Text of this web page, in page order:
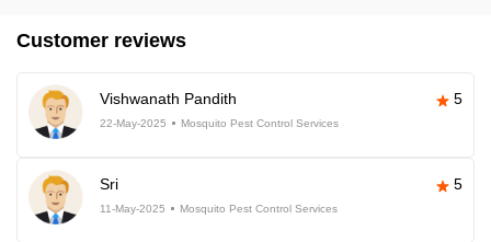
Customer reviews
Vishwanath Pandith 5
22-May-2025 Mosquito Pest Control Services
Sri 5
11-May-2025 Mosquito Pest Control Services